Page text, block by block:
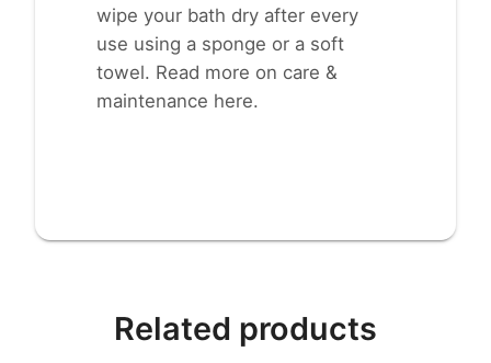
wipe your bath dry after every
use using a sponge or a soft
towel. Read more on care &
maintenance here.
Related products